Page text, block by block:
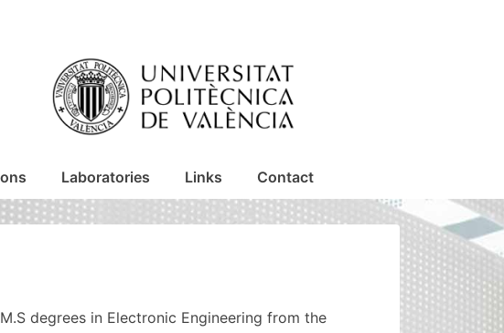
Laboratories Links Contact
degrees in Electronic Engineering from the